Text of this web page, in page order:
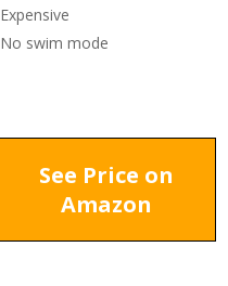
Expensive
No swim mode
See Price on
Amazon